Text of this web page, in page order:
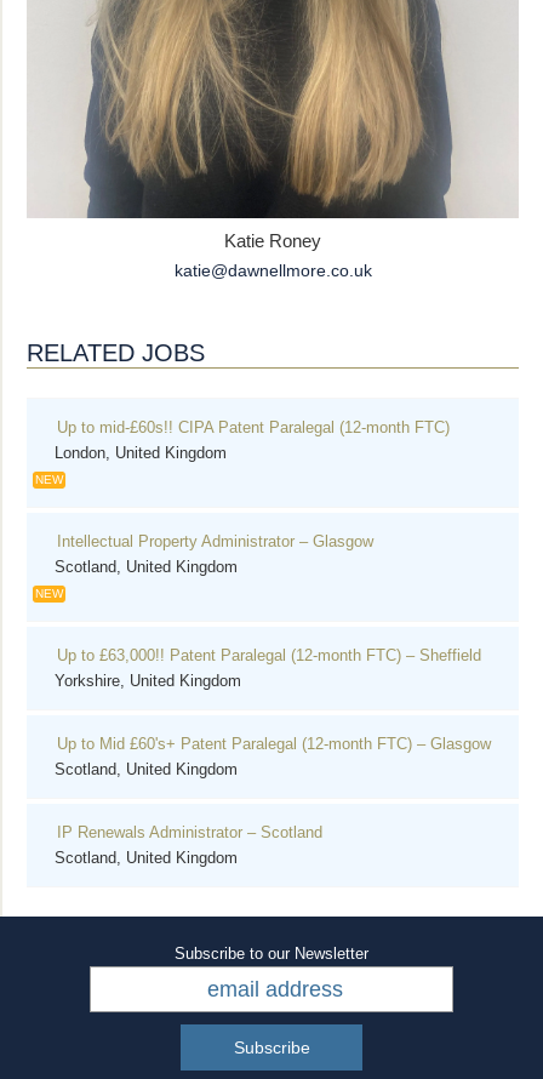
Katie Roney
katie@dawnellmore.co.uk
RELATED JOBS
Up to mid-£60s!! CIPA Patent Paralegal (12-month FTC)
London, United Kingdom
NEW
Intellectual Property Administrator – Glasgow
Scotland, United Kingdom
NEW
Up to £63,000!! Patent Paralegal (12-month FTC) – Sheffield
Yorkshire, United Kingdom
Up to Mid £60's+ Patent Paralegal (12-month FTC) – Glasgow
Scotland, United Kingdom
IP Renewals Administrator – Scotland
Scotland, United Kingdom
Subscribe to our Newsletter